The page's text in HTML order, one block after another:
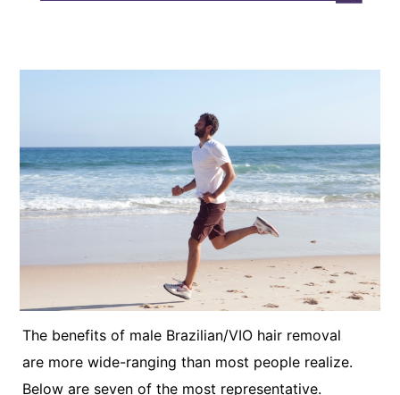
The benefits of male Brazilian/VIO hair removal
are more wide-ranging than most people realize.
Below are seven of the most representative.